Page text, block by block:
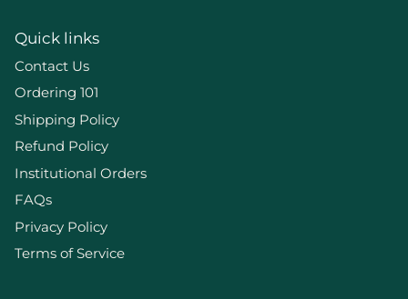
Quick links
Contact Us
Ordering 101
Shipping Policy
Refund Policy
Institutional Orders
FAQs
Privacy Policy
Terms of Service